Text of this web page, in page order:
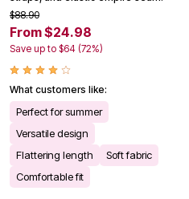
$88.90
From $24.98
Save up to $64 (72%)
What customers like:
Perfect for summer
Versatile design
Flattering length
Soft fabric
Comfortable fit